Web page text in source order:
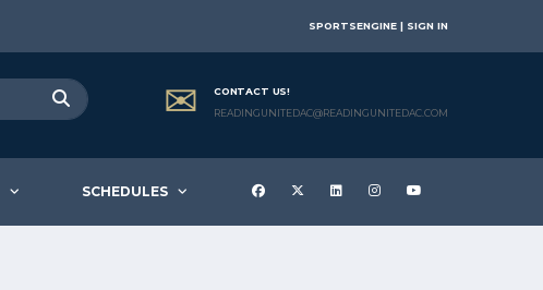
SPORTSENGINE | SIGN IN
CONTACT US!
READINGUNITEDAC@READINGUNITEDAC.COM
SCHEDULES